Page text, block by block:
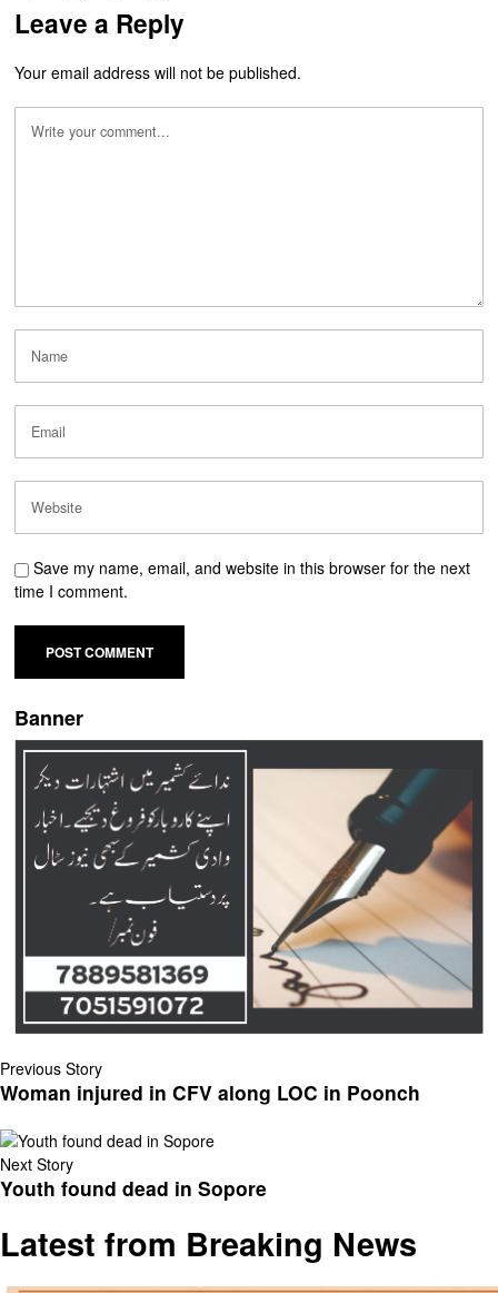
Leave a Reply
Your email address will not be published.
Save my name, email, and website in this browser for the next
time I comment.
Banner
Previous Story
Woman injured in CFV along LOC in Poonch
Next Story
Youth found dead in Sopore
Latest from Breaking News